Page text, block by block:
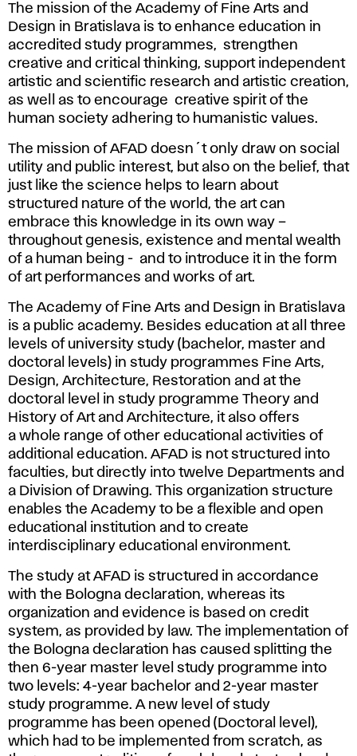
The mission of the Academy of Fine Arts and
Design in Bratislava is to enhance education in
accredited study programmes, strengthen
creative and critical thinking, support independent
artistic and scientific research and artistic creation,
as well as to encourage creative spirit of the
human society adhering to humanistic values.
The mission of AFAD doesn´t only draw on social
utility and public interest, but also on the belief, that
just like the science helps to learn about
structured nature of the world, the art can
embrace this knowledge in its own way –
throughout genesis, existence and mental wealth
of a human being - and to introduce it in the form
of art performances and works of art.
The Academy of Fine Arts and Design in Bratislava
is a public academy. Besides education at all three
levels of university study (bachelor, master and
doctoral levels) in study programmes Fine Arts,
Design, Architecture, Restoration and at the
doctoral level in study programme Theory and
History of Art and Architecture, it also offers
a whole range of other educational activities of
additional education. AFAD is not structured into
faculties, but directly into twelve Departments and
a Division of Drawing. This organization structure
enables the Academy to be a flexible and open
educational institution and to create
interdisciplinary educational environment.
The study at AFAD is structured in accordance
with the Bologna declaration, whereas its
organization and evidence is based on credit
system, as provided by law. The implementation of
the Bologna declaration has caused splitting the
then 6-year master level study programme into
two levels: 4-year bachelor and 2-year master
study programme. A new level of study
programme has been opened (Doctoral level),
which had to be implemented from scratch, as